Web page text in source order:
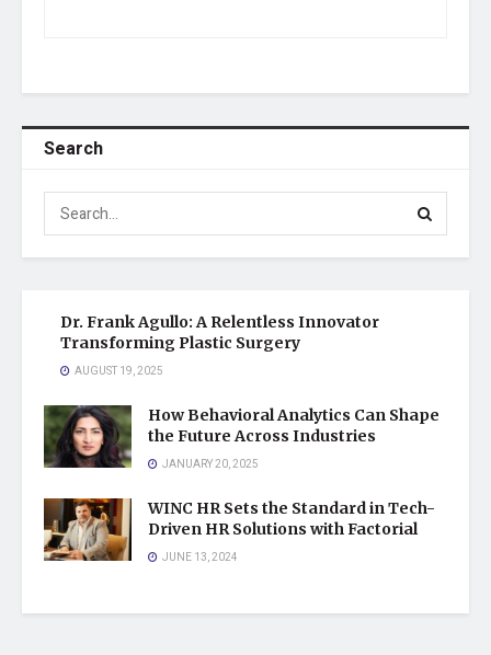
Search
Dr. Frank Agullo: A Relentless Innovator
Transforming Plastic Surgery
AUGUST 19, 2025
How Behavioral Analytics Can Shape
the Future Across Industries
JANUARY 20, 2025
WINC HR Sets the Standard in Tech-
Driven HR Solutions with Factorial
JUNE 13, 2024